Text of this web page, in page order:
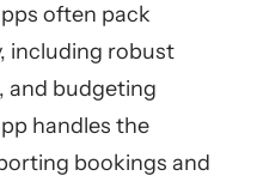
often pack
including robust
and budgeting
handles the
bookings and